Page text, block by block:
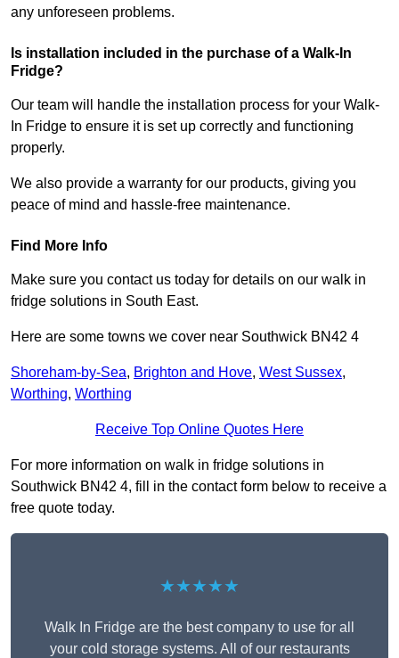
any unforeseen problems.
Is installation included in the purchase of a Walk-In
Fridge?
Our team will handle the installation process for your Walk-
In Fridge to ensure it is set up correctly and functioning
properly.
We also provide a warranty for our products, giving you
peace of mind and hassle-free maintenance.
Find More Info
Make sure you contact us today for details on our walk in
fridge solutions in South East.
Here are some towns we cover near Southwick BN42 4
Shoreham-by-Sea, Brighton and Hove, West Sussex,
Worthing, Worthing
Receive Top Online Quotes Here
For more information on walk in fridge solutions in
Southwick BN42 4, fill in the contact form below to receive a
free quote today.
★★★★★
Walk In Fridge are the best company to use for all
your cold storage systems. All of our restaurants